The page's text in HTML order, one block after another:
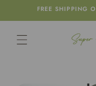
Skip toFREE SHIPPING